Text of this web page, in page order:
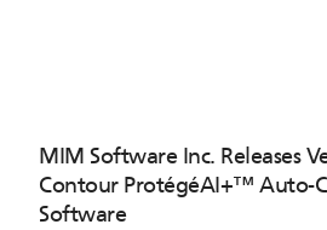
MIM Software Inc. Releases
Contour ProtégéAI+™ Auto-
Software